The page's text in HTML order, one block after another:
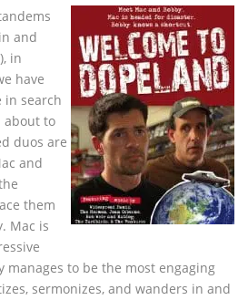
and
in
have
in search
about to
duos are
and
them
Mac is
manages to be the most engaging
sermonizes, and wanders in and